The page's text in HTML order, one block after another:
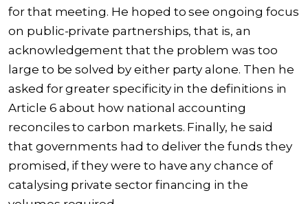
for that meeting. He hoped to see ongoing focus
on public-private partnerships, that is, an
acknowledgement that the problem was too
large to be solved by either party alone. Then he
asked for greater specificity in the definitions in
Article 6 about how national accounting
reconciles to carbon markets. Finally, he said
that governments had to deliver the funds they
promised, if they were to have any chance of
catalysing private sector financing in the